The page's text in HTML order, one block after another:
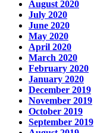
August 2020
July 2020
June 2020
May 2020
April 2020
March 2020
February 2020
January 2020
December 2019
November 2019
October 2019
September 2019